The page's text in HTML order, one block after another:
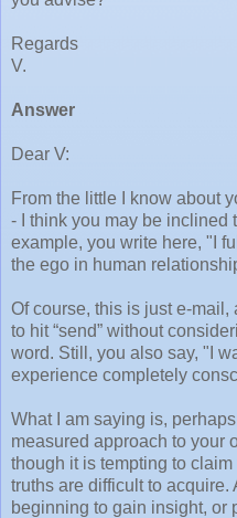
Regards
V.
Answer
Dear V:
From the little I know about
- I think you may be inclined
example, you write here, "I
the ego in human
Of course, this is just e-
to hit “send” without
word. Still, you also say, "I
experience completely
What I am saying is,
measured approach to your
though it is tempting to
truths are difficult to acquire.
beginning to gain insight, or